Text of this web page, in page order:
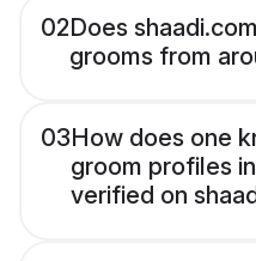
02Does
grooms from
03How does one
groom profiles
verified on